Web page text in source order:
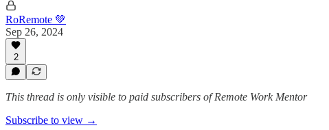
RoRemote 💚
Sep 26, 2024
2
This thread is only visible to paid subscribers of Remote Work Mentor
Subscribe to view →